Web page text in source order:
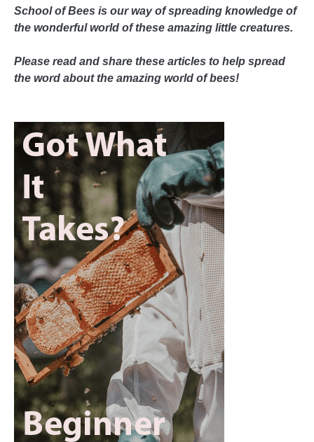
School of Bees is our way of spreading knowledge of
the wonderful world of these amazing little creatures.
Please read and share these articles to help spread
the word about the amazing world of bees!